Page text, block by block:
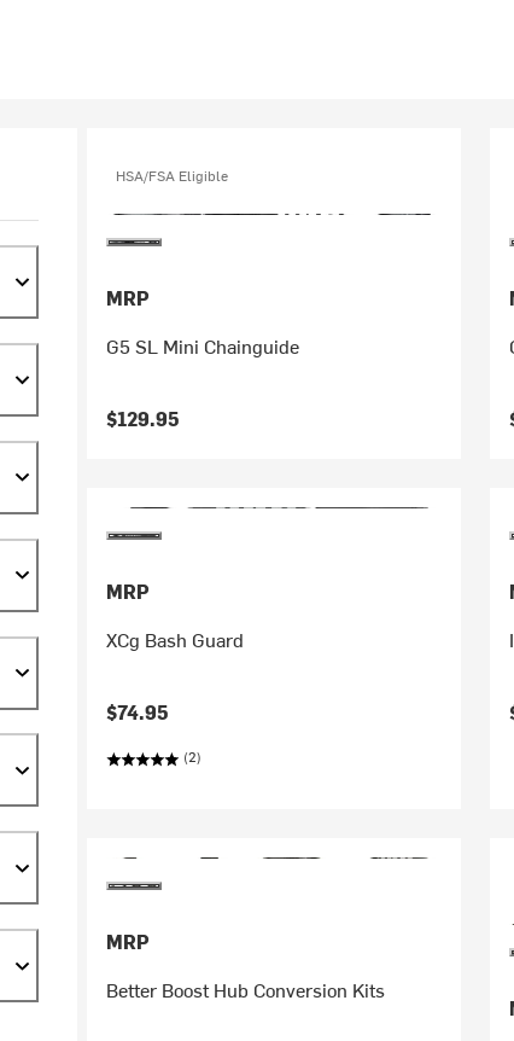
HSA/FSA Eligible
MRP
G5 SL Mini Chainguide
$129.95
MRP
XCg Bash Guard
$74.95
(2)
MRP
Better Boost Hub Conversion Kits